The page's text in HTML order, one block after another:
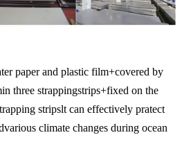
– 130 – –
175 – 130
215 – 170
245 – 200
paper and plastic film+covered by
three strappingstrips+fixed on the
stripslt can effectively pratect
climate changes during ocean